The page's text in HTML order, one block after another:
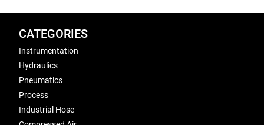
CATEGORIES
Instrumentation
Hydraulics
Pneumatics
Process
Industrial Hose